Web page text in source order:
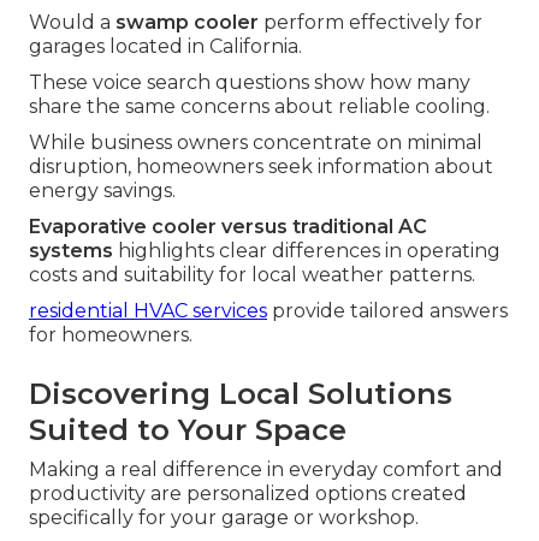
Would a swamp cooler perform effectively for
garages located in California.
These voice search questions show how many
share the same concerns about reliable cooling.
While business owners concentrate on minimal
disruption, homeowners seek information about
energy savings.
Evaporative cooler versus traditional AC
systems highlights clear differences in operating
costs and suitability for local weather patterns.
residential HVAC services provide tailored answers
for homeowners.
Discovering Local Solutions
Suited to Your Space
Making a real difference in everyday comfort and
productivity are personalized options created
specifically for your garage or workshop.